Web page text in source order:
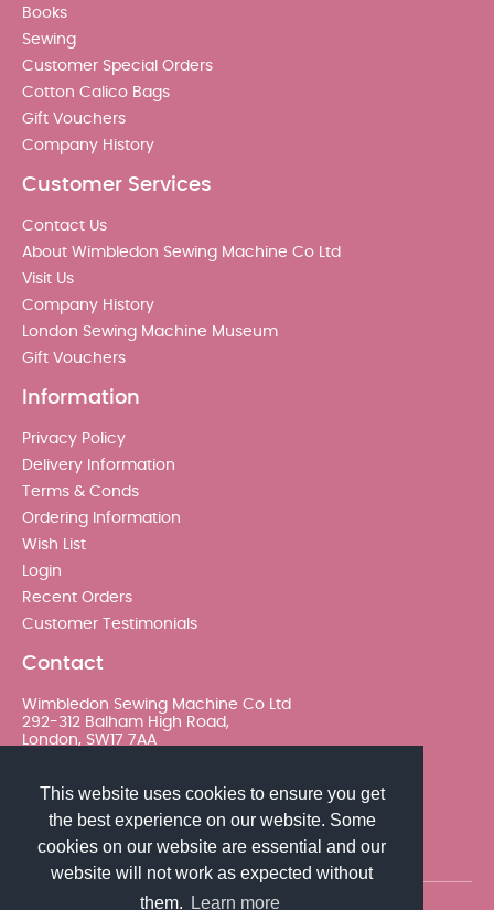
This website uses cookies to ensure you get
the best experience on our website. Some
cookies on our website are essential and our
website will not work as expected without
them.
Learn more
Books
Sewing
Customer Special Orders
Cotton Calico Bags
Gift Vouchers
Company History
Customer Services
Contact Us
About Wimbledon Sewing Machine Co Ltd
Visit Us
Company History
London Sewing Machine Museum
Gift Vouchers
Information
Privacy Policy
Delivery Information
Terms & Conds
Ordering Information
Wish List
Login
Recent Orders
Customer Testimonials
Contact
Wimbledon Sewing Machine Co Ltd
292-312 Balham High Road,
London, SW17 7AA
sales@wimsew.com